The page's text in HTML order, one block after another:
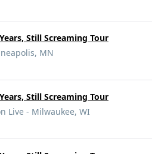
Still Screaming Tour
MN
Still Screaming Tour
Live - Milwaukee, WI